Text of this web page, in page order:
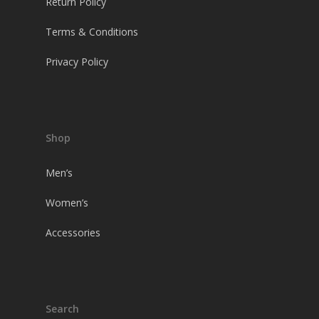
Terms & Conditions
Privacy Policy
Shop
Men’s
Women’s
Accessories
Search